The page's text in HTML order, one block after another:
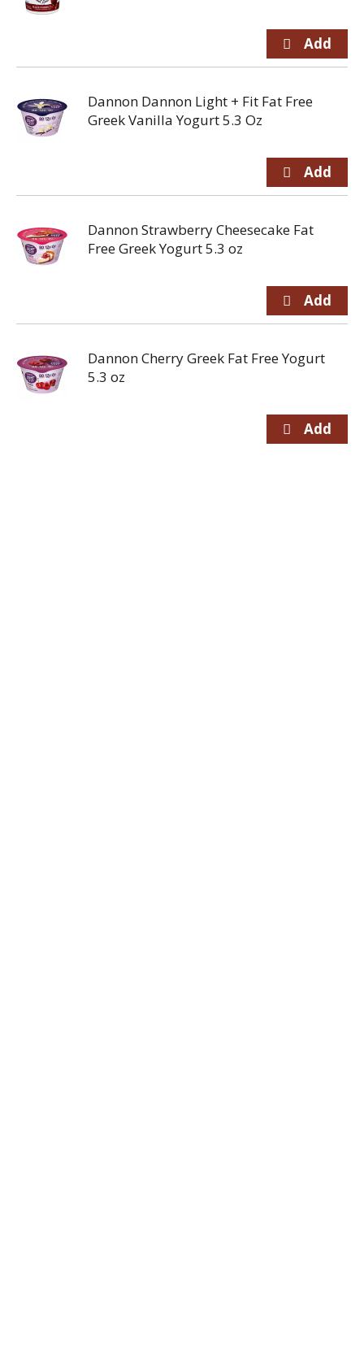
Dannon Dannon Light + Fit Fat Free
Greek Vanilla Yogurt 5.3 Oz
Dannon Strawberry Cheesecake Fat
Free Greek Yogurt 5.3 oz
Dannon Cherry Greek Fat Free Yogurt
5.3 oz